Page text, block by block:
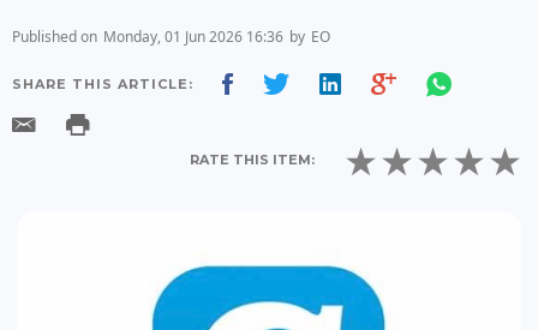
Published on Monday, 01 Jun 2026 16:36 by EO
SHARE THIS ARTICLE:
RATE THIS ITEM: